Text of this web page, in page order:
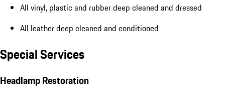
All vinyl, plastic and rubber deep cleaned and dressed
All leather deep cleaned and conditioned
Special Services
Headlamp Restoration